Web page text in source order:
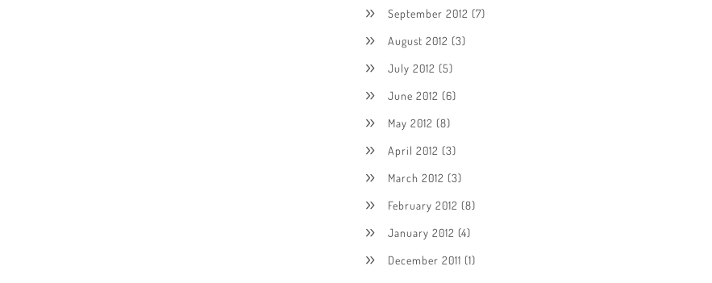
September 2012 (7)
August 2012 (3)
July 2012 (5)
June 2012 (6)
May 2012 (8)
April 2012 (3)
March 2012 (3)
February 2012 (8)
January 2012 (4)
December 2011 (1)